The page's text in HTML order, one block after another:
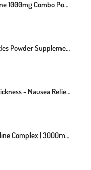
L-Arginine 5000mg L-Citrulline 1000mg Combo Powder 16 Oz. - Tart Cherry Cardio Heart Health Supplement, Nitric Oxide Booster, Pre Workout, Pack Of 2
Vital Proteins Collagen Peptides Powder Supplement (Type I, III) Travel Packs, Hydrolyzed Collagen For Skin Hair Nail Joint - Dairy & Gluten Free - 10g Per Serving - Unflavored (20ct Per Box)
Preggie Pop Drops Morning Sickness - Nausea Relief For Pregnant Women. Assorted Preggie Pops For Morning Sickness Relief. Yummy Candy Drops For Pregnancy Nausea Relief. 48 Count
Horbäach L-Arginine L-Citrulline Complex | 3000mg | 250 Capsules | Non-GMO, Gluten Free Supplement